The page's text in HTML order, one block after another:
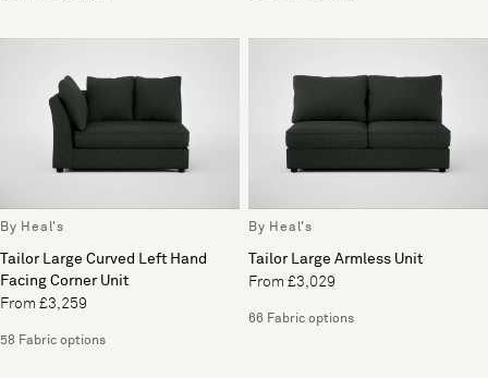
By Heal's
Tailor Large Curved Left Hand
Facing Corner Unit
From £3,259
58 Fabric options
By Heal's
Tailor Large Armless Unit
From £3,029
66 Fabric options